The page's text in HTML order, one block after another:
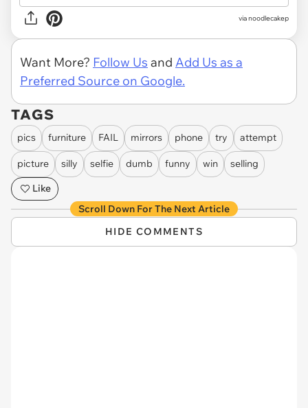
via noodlecakep
Want More? Follow Us and Add Us as a
Preferred Source on Google.
TAGS
pics furniture FAIL mirrors phone try attempt
picture silly selfie dumb funny win
selling
Like
Scroll Down For The Next Article
HIDE COMMENTS